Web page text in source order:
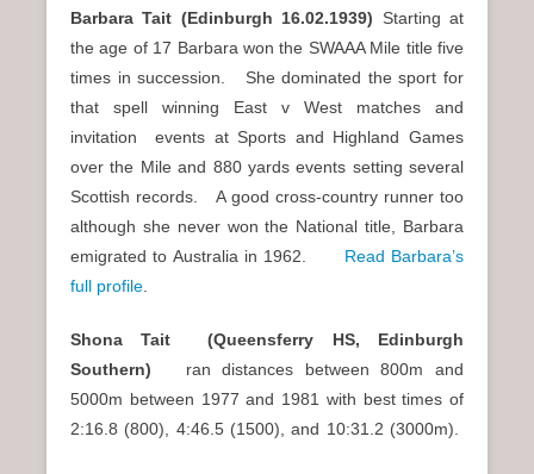
Barbara Tait (Edinburgh 16.02.1939) Starting at
the age of 17 Barbara won the SWAAA Mile title five
times in succession. She dominated the sport for
that spell winning East v West matches and
invitation events at Sports and Highland Games
over the Mile and 880 yards events setting several
Scottish records. A good cross-country runner too
although she never won the National title, Barbara
emigrated to Australia in 1962. Read Barbara’s
full profile
Shona Tait (Queensferry HS, Edinburgh
Southern) ran distances between 800m and
5000m between 1977 and 1981 with best times of
2:16.8 (800), 4:46.5 (1500), and 10:31.2 (3000m).